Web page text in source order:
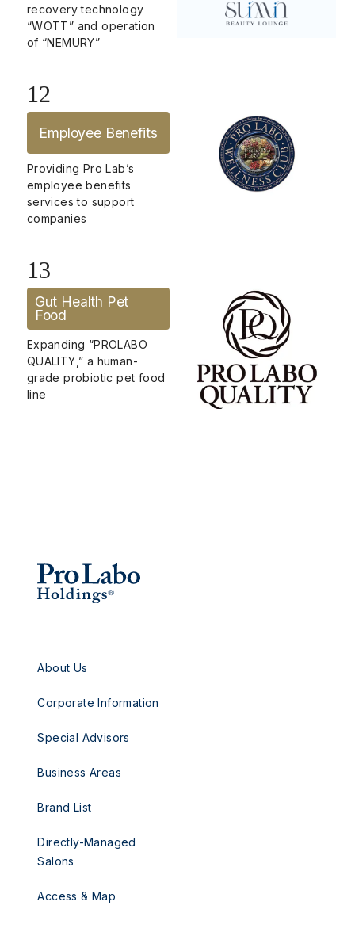
recovery technology
“WOTT” and operation
of “NEMURY”
12
Employee Benefits
Providing Pro Lab’s
employee benefits
services to support
companies
13
Gut Health Pet
Food
Expanding “PROLABO
QUALITY,” a human-
grade probiotic pet food
line
About Us
Corporate Information
Special Advisors
Business Areas
Brand List
Directly-Managed
Salons
Access & Map